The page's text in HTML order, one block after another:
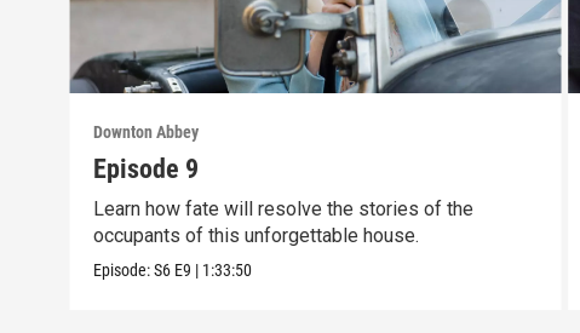
Downton Abbey
Episode 9
Learn how fate will resolve the stories of the
occupants of this unforgettable house.
Episode:S6 E9 | 1:33:50